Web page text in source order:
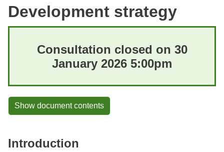
Development strategy
Consultation closed on 30
January 2026 5:00pm
Show document contents
Introduction